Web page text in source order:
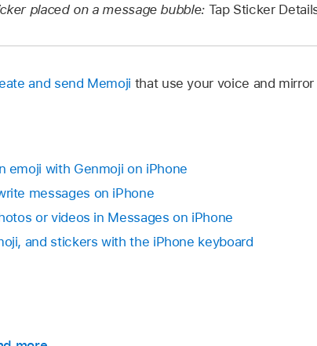
placed on a message bubble:Tap Sticker
and send Memoji that use your voice and
emoji with Genmoji on iPhone
messages on iPhone
or videos in Messages on iPhone
and stickers with the iPhone keyboard